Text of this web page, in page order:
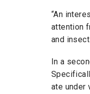
“An
attention
and
In a
ate under